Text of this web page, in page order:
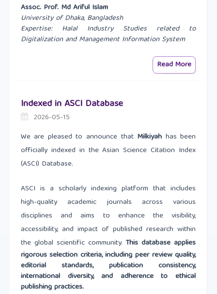
Assoc. Prof. Md Ariful Islam
University of Dhaka, Bangladesh
Expertise: Halal Industry Studies related to
Digitalization and Management Information System
Read More
Indexed in ASCI Database
2026-05-15
We are pleased to announce that Milkiyah has been
officially indexed in the Asian Science Citation Index
(ASCI) Database.
ASCI is a scholarly indexing platform that includes
high-quality academic journals across various
disciplines and aims to enhance the visibility,
accessibility, and impact of published research within
the global scientific community. This database applies
rigorous selection criteria, including peer review quality,
editorial standards, publication consistency,
international diversity, and adherence to ethical
publishing practices.